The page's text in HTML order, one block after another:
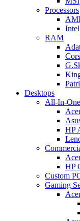
Processors
Intel
RAM
Desktops
All-In-One
HP
HP
Custom
Gaming